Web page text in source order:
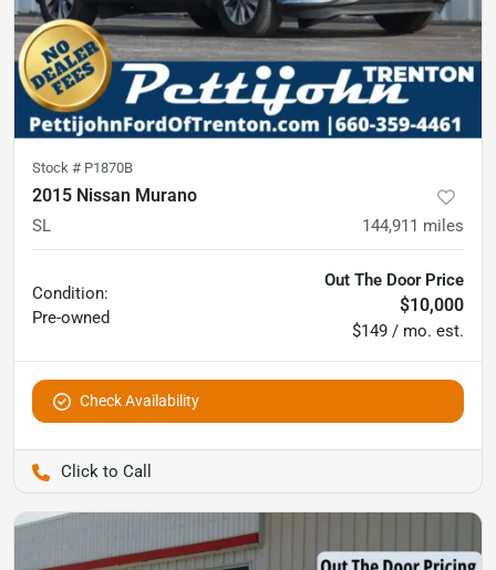
Stock # P1870B
2015 Nissan Murano
SL 144,911 miles
Condition:
Pre-owned
Out The Door Price
$10,000
$149 / mo. est.
Check Availability